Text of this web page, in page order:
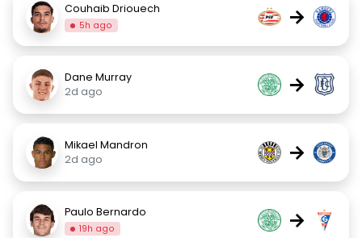
Couhaib Driouech
5h ago →
Dane Murray
2d ago
→
Mikael Mandron
2d ago
→
Paulo Bernardo
19h ago →